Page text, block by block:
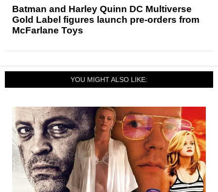
Batman and Harley Quinn DC Multiverse
Gold Label figures launch pre-orders from
McFarlane Toys
YOU MIGHT ALSO LIKE: